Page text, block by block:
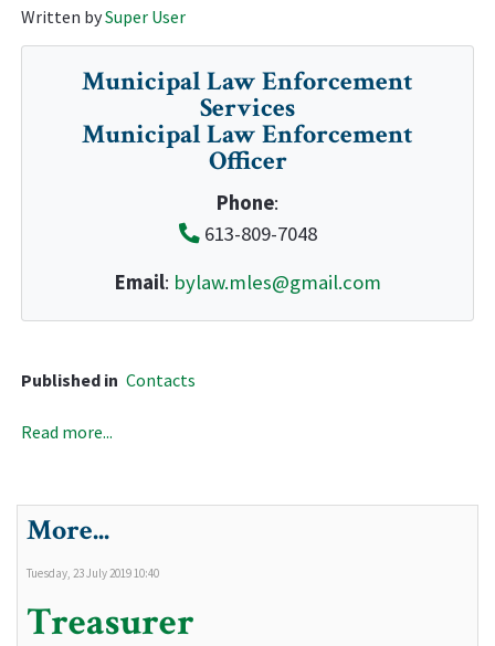
Written bySuper User
Municipal Law Enforcement
Services
Municipal Law Enforcement
Officer
Phone:
613-809-7048
Email: bylaw.mles@gmail.com
Published in Contacts
Read more...
More...
Tuesday, 23 July 2019 10:40
Treasurer